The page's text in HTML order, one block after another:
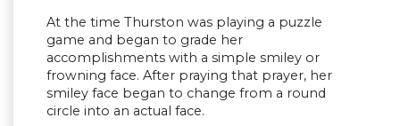
At the time Thurston was playing a puzzle
game and began to grade her
accomplishments with a simple smiley or
frowning face. After praying that prayer, her
smiley face began to change from a round
circle into an actual face.